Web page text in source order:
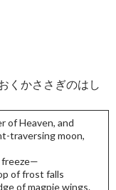
くかささぎのはし
of Heaven, and
traversing moon,
freeze—
of frost falls
of magpie wings.